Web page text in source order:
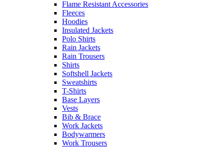
Flame Resistant Accessories
Fleeces
Hoodies
Insulated Jackets
Polo Shirts
Rain Jackets
Rain Trousers
Shirts
Softshell Jackets
Sweatshirts
T-Shirts
Base Layers
Vests
Bib & Brace
Work Jackets
Bodywarmers
Work Trousers